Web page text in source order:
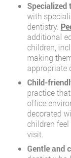
Specialized
with
dentistry.
additional
children,
making
appropriate
Child-
practice
office
decorated
children
visit.
Gentle and